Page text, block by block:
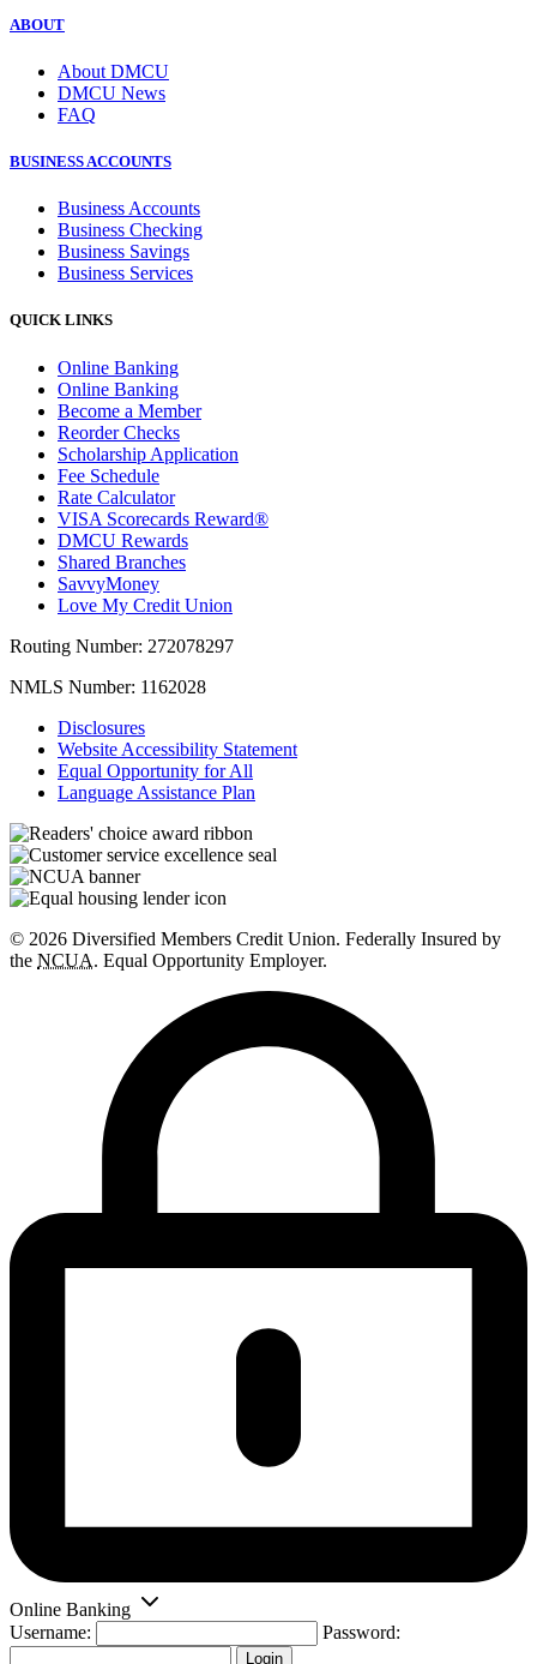
ABOUT
About DMCU
DMCU News
FAQ
BUSINESS ACCOUNTS
Business Accounts
Business Checking
Business Savings
Business Services
QUICK LINKS
Online Banking
Online Banking
Become a Member
Reorder Checks
Scholarship Application
Fee Schedule
Rate Calculator
VISA Scorecards Reward®
DMCU Rewards
Shared Branches
SavvyMoney
Love My Credit Union
Routing Number: 272078297
NMLS Number: 1162028
Disclosures
Website Accessibility Statement
Equal Opportunity for All
Language Assistance Plan
© 2026 Diversified Members Credit Union. Federally Insured by
the NCUA. Equal Opportunity Employer.
Online Banking
Username:
Password:
Login